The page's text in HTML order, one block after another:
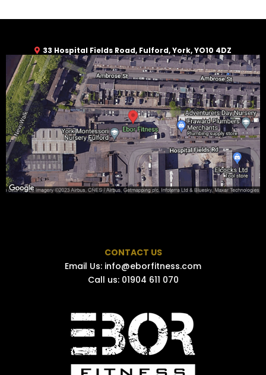
33 Hospital Fields Road, Fulford, York, YO10 4DZ
CONTACT US
Email Us: info@eborfitness.com
Call us: 01904 611 070​